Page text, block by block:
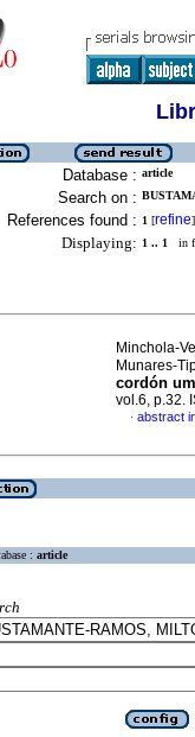
Database : article
Search on :
References found : 1 [refine]
Displaying: 1 .. 1 in
Minchola-
Munares-
cordón
vol.6, p.32.
· abstract
: article